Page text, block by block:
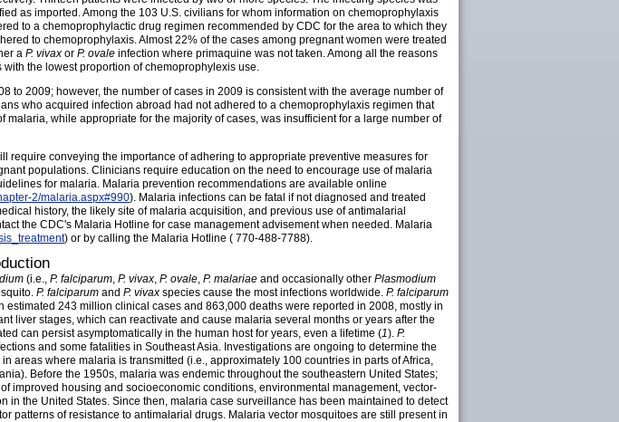
as imported. Among the 103 U.S. civilians for whom information on chemoprophylaxis
to a chemoprophylactic drug regimen recommended by CDC for the area to which they
to chemoprophylaxis. Almost 22% of the cases among pregnant women were treated
a P. vivax or P. ovale infection where primaquine was not taken. Among all the reasons
the lowest proportion of chemoprophylexis use.
to 2009; however, the number of cases in 2009 is consistent with the average number of
who acquired infection abroad had not adhered to a chemoprophylaxis regimen that
while appropriate for the majority of cases, was insufficient for a large number of
require conveying the importance of adhering to appropriate preventive measures for
populations. Clinicians require education on the need to encourage use of malaria
for malaria. Malaria prevention recommendations are available online
2/malaria.aspx#990). Malaria infections can be fatal if not diagnosed and treated
history, the likely site of malaria acquisition, and previous use of antimalarial
the CDC's Malaria Hotline for case management advisement when needed. Malaria
) or by calling the Malaria Hotline ( 770-488-7788).
(i.e., P. falciparum P. vivax P. ovale P. malariae and occasionally other Plasmodium
P. falciparum and P. vivax species cause the most infections worldwide. P. falciparum
243 million clinical cases and 863,000 deaths were reported in 2008, mostly in
liver stages, which can reactivate and cause malaria several months or years after the
can persist asymptomatically in the human host for years, even a lifetime (1). P.
and some fatalities in Southeast Asia. Investigations are ongoing to determine the
areas where malaria is transmitted (i.e., approximately 100 countries in parts of Africa,
Before the 1950s, malaria was endemic throughout the southeastern United States;
improved housing and socioeconomic conditions, environmental management, vector-
the United States. Since then, malaria case surveillance has been maintained to detect
patterns of resistance to antimalarial drugs. Malaria vector mosquitoes are still present in